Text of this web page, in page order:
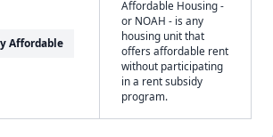
Affordable
Affordable Housing -
or NOAH - is any
housing unit that
offers affordable rent
without participating
in a rent subsidy
program.